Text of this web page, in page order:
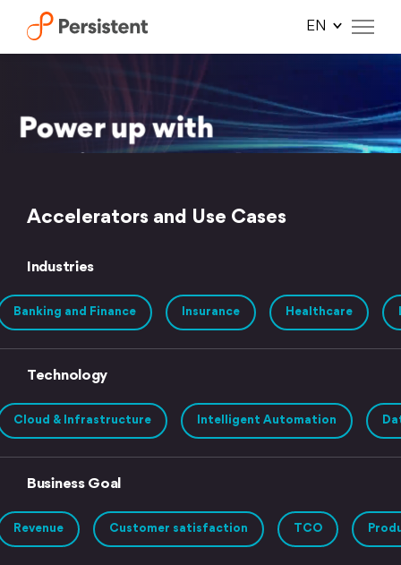
Skip
Accelerators and Use Cases
Industries
Banking and Finance Insurance Healthcare
Technology
Cloud & Infrastructure Intelligent Automation
Business Goal
Revenue Customer satisfaction TCO